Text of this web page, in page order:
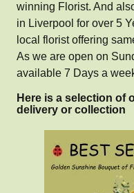
winning Florist. And
in Liverpool for over 5
local florist offering
As we are open on
available 7 Days a
Here is a selection of
delivery or collection